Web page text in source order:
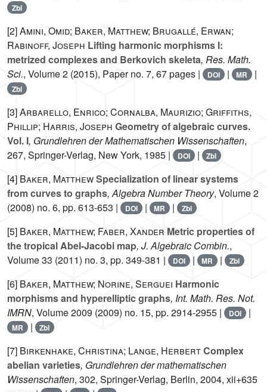
Zbl
[2]Amini, Omid; Baker, Matthew; Brugallé, Erwan;
Rabinoff, Joseph Lifting harmonic morphisms I:
metrized complexes and Berkovich skeleta, Res. Math.
Sci., Volume 2 (2015), Paper no. 7, 67 pages | DOI | MR |
Zbl
[3]Arbarello, Enrico; Cornalba, Maurizio; Griffiths,
Phillip; Harris, Joseph Geometry of algebraic curves.
Vol. I, Grundlehren der Mathematischen Wissenschaften,
267, Springer-Verlag, New York, 1985 | DOI | Zbl
[4] Baker, MatthewSpecialization of linear systems
from curves to graphs, Algebra Number Theory, Volume 2
(2008) no. 6, pp. 613-653 |
DOI | MR | Zbl
[5] Baker, Matthew; Faber, Xander Metric properties of
the tropical Abel-Jacobi map, J. Algebraic Combin.,
Volume 33 (2011) no. 3, pp. 349-381 | DOI | MR | Zbl
[6] Baker, Matthew; Norine, Serguei Harmonic
morphisms and hyperelliptic graphs, Int. Math. Res. Not.
IMRN, Volume 2009 (2009) no. 15, pp. 2914-2955 | DOI |
MR | Zbl
[7] Birkenhake, Christina; Lange, HerbertComplex
abelian varieties, Grundlehren der mathematischen
Wissenschaften, 302, Springer-Verlag, Berlin, 2004, xii+635